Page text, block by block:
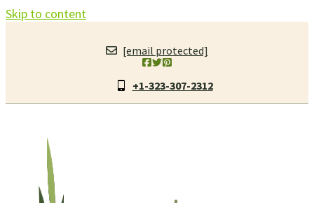
Skip to content
[email protected]
+1-323-307-2312